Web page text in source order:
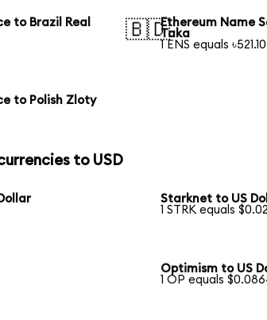
to Brazil Real
🇧🇩Ethereum Name
Taka
1 ENS equals ৳521.10
to Polish Zloty
to USD
Starknet to US
1 STRK equals
Optimism to US
1 OP equals